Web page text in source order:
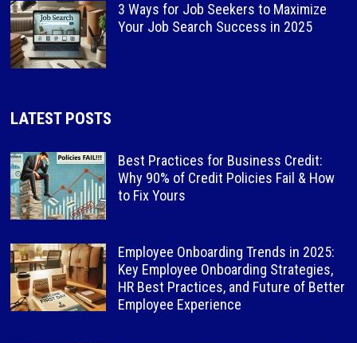
3 Ways for Job Seekers to Maximize
Your Job Search Success in 2025
LATEST POSTS
Best Practices for Business Credit:
Why 90% of Credit Policies Fail & How
to Fix Yours
Employee Onboarding Trends in 2025:
Key Employee Onboarding Strategies,
HR Best Practices, and Future of Better
Employee Experience